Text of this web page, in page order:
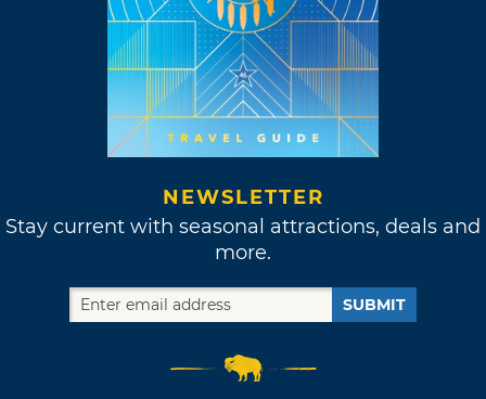
NEWSLETTER
Stay current with seasonal attractions, deals and
more.
SUBMIT